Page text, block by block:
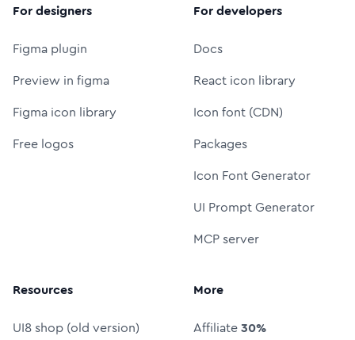
For designers
Figma plugin
Preview in figma
Figma icon library
Free logos
For developers
Docs
React icon library
Icon font (CDN)
Packages
Icon Font Generator
UI Prompt Generator
MCP server
Resources
UI8 shop (old version)
More
Affiliate30%